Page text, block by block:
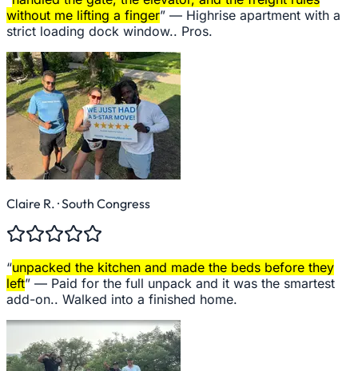
without me lifting a finger” — Highrise apartment with a
strict loading dock window.. Pros.
Claire R. · South Congress
“unpacked the kitchen and made the beds before they
left” — Paid for the full unpack and it was the smartest
add-on.. Walked into a finished home.